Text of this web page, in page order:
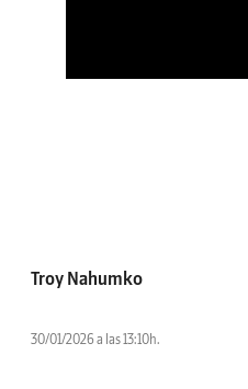
Troy Nahumko
30/01/2026 a las 13:10h.